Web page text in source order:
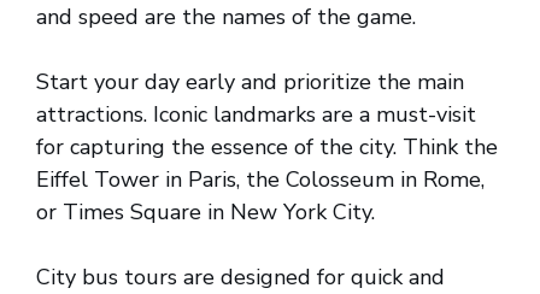
and speed are the names of the game.
Start your day early and prioritize the main
attractions. Iconic landmarks are a must-visit
for capturing the essence of the city. Think the
Eiffel Tower in Paris, the Colosseum in Rome,
or Times Square in New York City.
City bus tours are designed for quick and